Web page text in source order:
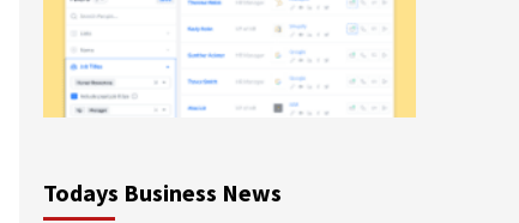
Todays Business News